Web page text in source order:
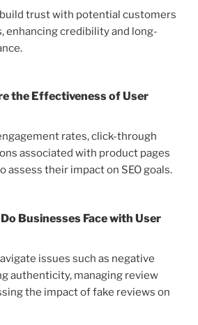
trust with potential customers
enhancing credibility and long-
the Effectiveness of User
rates, click-through
associated with product pages
assess their impact on SEO goals.
Businesses Face with User
issues such as negative
authenticity, managing review
the impact of fake reviews on